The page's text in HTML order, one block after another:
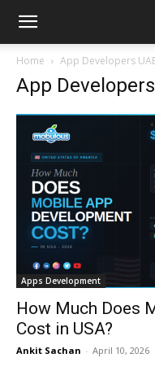
Home App Developers
App
Apps Development
How Much Does
Cost in USA?
Ankit Sachan - April 10, 2026